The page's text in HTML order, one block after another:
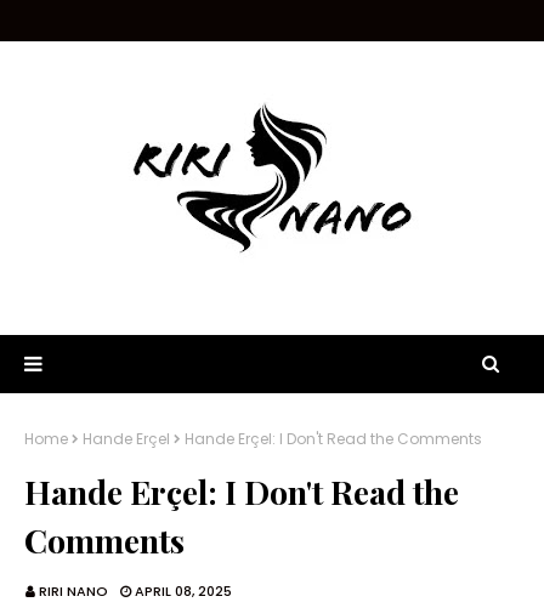
Home Hande Erçel Hande Erçel: I Don't Read the Comments
Hande Erçel: I Don't Read the
Comments
RIRI NANO APRIL 08, 2025